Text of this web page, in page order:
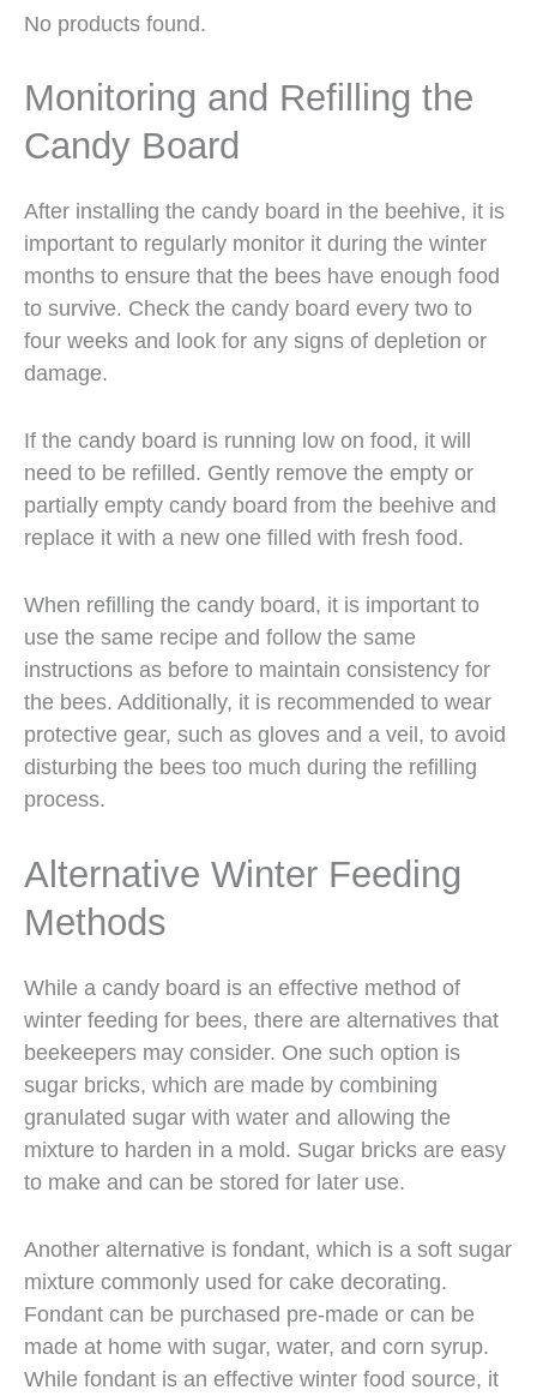
No products found.
Monitoring and Refilling the
Candy Board
After installing the candy board in the beehive, it is
important to regularly monitor it during the winter
months to ensure that the bees have enough food
to survive. Check the candy board every two to
four weeks and look for any signs of depletion or
damage.
If the candy board is running low on food, it will
need to be refilled. Gently remove the empty or
partially empty candy board from the beehive and
replace it with a new one filled with fresh food.
When refilling the candy board, it is important to
use the same recipe and follow the same
instructions as before to maintain consistency for
the bees. Additionally, it is recommended to wear
protective gear, such as gloves and a veil, to avoid
disturbing the bees too much during the refilling
process.
Alternative Winter Feeding
Methods
While a candy board is an effective method of
winter feeding for bees, there are alternatives that
beekeepers may consider. One such option is
sugar bricks, which are made by combining
granulated sugar with water and allowing the
mixture to harden in a mold. Sugar bricks are easy
to make and can be stored for later use.
Another alternative is fondant, which is a soft sugar
mixture commonly used for cake decorating.
Fondant can be purchased pre-made or can be
made at home with sugar, water, and corn syrup.
While fondant is an effective winter food source, it